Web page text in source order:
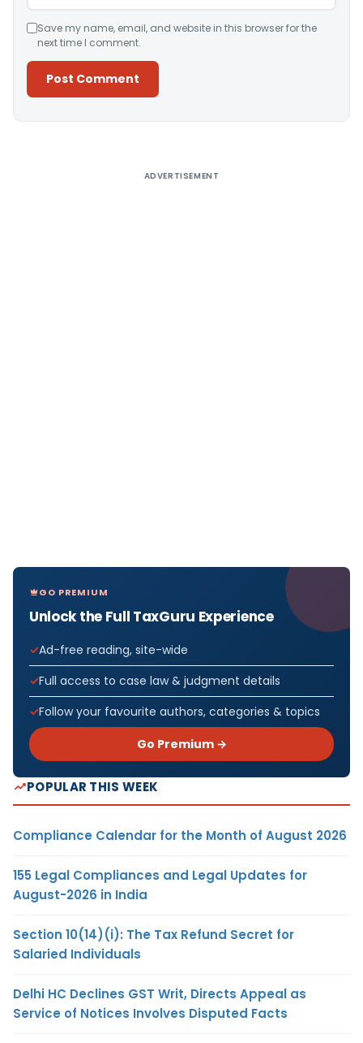
Save my name, email, and website in this browser for the
next time I comment.
ADVERTISEMENT
GO PREMIUM
Unlock the Full TaxGuru Experience
Ad-free reading, site-wide
Full access to case law & judgment details
Follow your favourite authors, categories & topics
Go Premium →
POPULAR THIS WEEK
Compliance Calendar for the Month of August 2026
155 Legal Compliances and Legal Updates for
August-2026 in India
Section 10(14)(i): The Tax Refund Secret for
Salaried Individuals
Delhi HC Declines GST Writ, Directs Appeal as
Service of Notices Involves Disputed Facts